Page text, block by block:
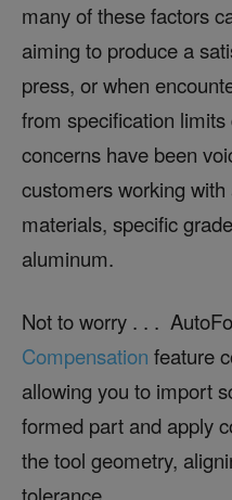
many of these factors
aiming to produce a
press, or when
from specification
concerns have been
customers working
materials, specific
aluminum.
Not to worry . . .
Compensation feature
allowing you to import
formed part and apply
the tool geometry,